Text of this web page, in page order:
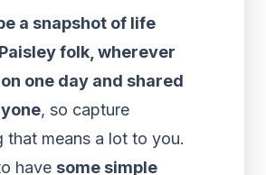
a snapshot of life
folk, wherever
one day and shared
, so capture
that means a lot to you.
have some simple